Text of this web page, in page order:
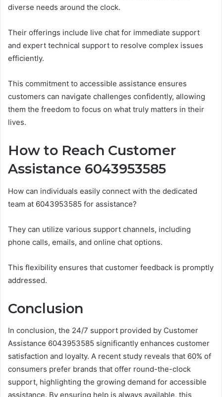
diverse needs around the clock.
Their offerings include live chat for immediate support
and expert technical support to resolve complex issues
efficiently.
This commitment to accessible assistance ensures
customers can navigate challenges confidently, allowing
them the freedom to focus on what truly matters in their
lives.
How to Reach Customer
Assistance 6043953585
How can individuals easily connect with the dedicated
team at 6043953585 for assistance?
They can utilize various support channels, including
phone calls, emails, and online chat options.
This flexibility ensures that customer feedback is promptly
addressed.
Conclusion
In conclusion, the 24/7 support provided by Customer
Assistance 6043953585 significantly enhances customer
satisfaction and loyalty. A recent study reveals that 60% of
consumers prefer brands that offer round-the-clock
support, highlighting the growing demand for accessible
assistance. By ensuring help is always available, this